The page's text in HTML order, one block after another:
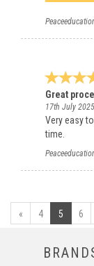
Great
17th July 2025
Very easy
time.
« 4 5 6